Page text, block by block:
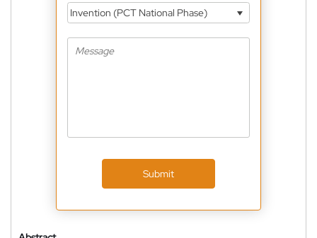
Invention (PCT National Phase)
Submit